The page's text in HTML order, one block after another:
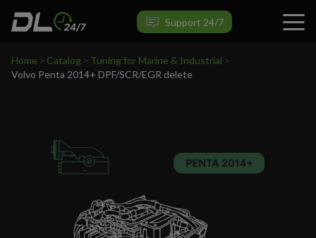
Support 24/7
Home > Catalog > Tuning for Marine & Industrial >
Volvo Penta 2014+ DPF/SCR/EGR delete
VIEW PRODUCT